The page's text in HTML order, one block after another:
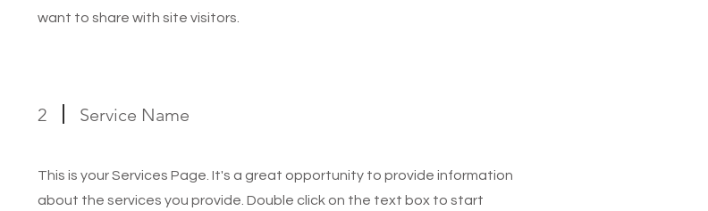
want to share with site visitors.
2 Service Name
This is your Services Page. It's a great opportunity to provide information
about the services you provide. Double click on the text box to start